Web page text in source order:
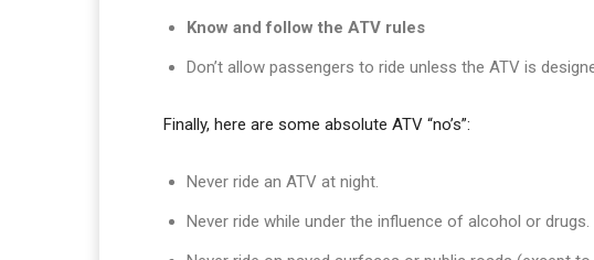
Know and follow the ATV rules
Don’t allow passengers to ride unless the ATV is
Finally, here are some absolute ATV “no’s”:
Never ride an ATV at night.
Never ride while under the influence of alcohol or drugs.